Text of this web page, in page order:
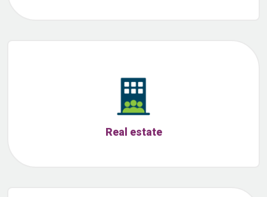
Real estate